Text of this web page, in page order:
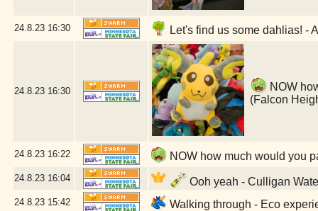
24.8.23 16:30 Let's find us some dahlias! -
24.8.23 16:30
NOW
(Falcon
24.8.23 16:22 NOW how much would you
24.8.23 16:04 Ooh yeah - Culligan
24.8.23 15:42 Walking through - Eco